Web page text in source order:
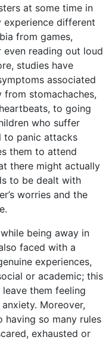
at some time in
different
from games,
even reading out loud
studies have
associated
stomachaches,
to going
who suffer
to panic attacks
them to attend
there might actually
to be dealt with
worries and the
being away in
faced with a
experiences,
or academic; this
them feeling
Moreover,
so many rules
exhausted or